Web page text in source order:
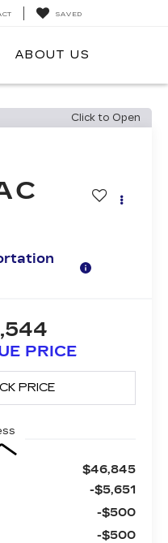
SAVED
ABOUT US
Click to Open
PRICE
$46,845
-$5,651
-$500
-$500